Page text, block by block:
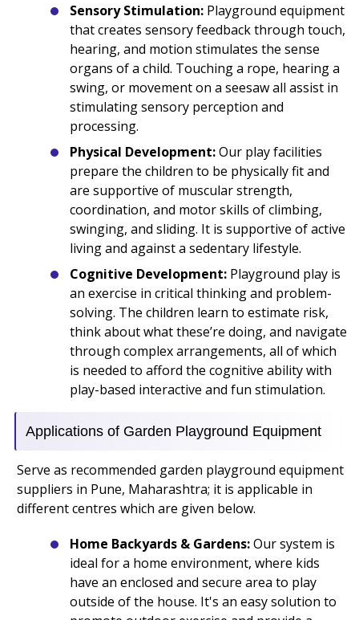
Sensory Stimulation: Playground equipment
that creates sensory feedback through touch,
hearing, and motion stimulates the sense
organs of a child. Touching a rope, hearing a
swing, or movement on a seesaw all assist in
stimulating sensory perception and
processing.
Physical Development:Our play facilities
prepare the children to be physically fit and
are supportive of muscular strength,
coordination, and motor skills of climbing,
swinging, and sliding. It is supportive of active
living and against a sedentary lifestyle.
Cognitive Development: Playground play is
an exercise in critical thinking and problem-
solving. The children learn to estimate risk,
think about what these’re doing, and navigate
through complex arrangements, all of which
is needed to afford the cognitive ability with
play-based interactive and fun stimulation.
Applications of Garden Playground Equipment
Serve as recommended garden playground equipment
suppliers in Pune, Maharashtra; it is applicable in
different centres which are given below.
Home Backyards & Gardens:Our system is
ideal for a home environment, where kids
have an enclosed and secure area to play
outside of the house. It's an easy solution to